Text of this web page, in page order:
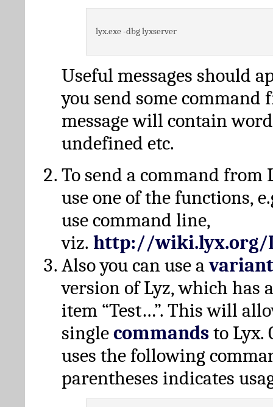
lyx.exe -dbg lyxserver
Useful messages should
you send some command
message will contain
undefined etc.
To send a command from
use one of the functions,
use command line,
viz. http://wiki.lyx.org/
Also you can use avariant
version of Lyz, which has
item “Test…”. This will
singlecommandsto Lyx.
uses the following
parentheses indicates